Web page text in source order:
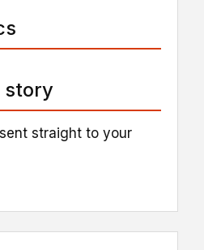
story
straight to your